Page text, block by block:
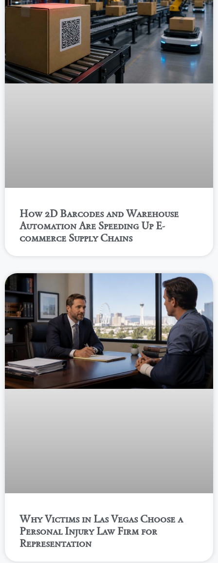
How 2D Barcodes and Warehouse
Automation Are Speeding Up E-
commerce Supply Chains
Why Victims in Las Vegas Choose a
Personal Injury Law Firm for
Representation